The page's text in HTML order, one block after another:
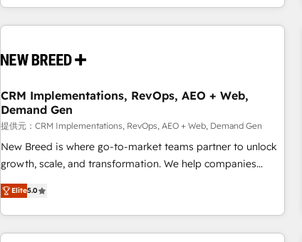
ーケティング・営業・CS）を組織全体で設計・実装する日本の
AIネイティブ・エージェンシーです。事業部・グループ会社・
CRMを軸とした全社共通基盤に再構築します。意思決定者・
顧客データの一元化から、GTMの見える化・自動化まで。全
Hub統合運用、データ品質設計、グループ横断のCRM統合に対
応します。 2️⃣ AIエージェント組織構築 営業・マーケティング
業務の一部をAIが自律実行する組織への移行を設計・実装。
Breeze・Claude等をHubSpotと連携させ、役割定義・運用ル
ール・成果指標まで含めて設計します。 3️⃣ 全社DX × AI推進の
PMO伴走支援 複数部門をまたぐDX×AI変革を、構想から実装・
定着までPMOとして主導。「設定の代行ではなく、設計の責
任」を引き受け、部門横断の統合・浸透・変革管理を実行しま
CRM Implementations, RevOps, AEO + Web,
Demand Gen
提供元：CRM Implementations, RevOps, AEO + Web, Demand Gen
New Breed is where go-to-market teams partner to unlock
growth, scale, and transformation. We help companies
activate HubSpot’s AI-powered customer platform and
operationalize HubSpot’s Loop Marketing framework
through expert-led services, smart agents, and purpose-
built apps, tailored to your business. Together, we unlock
Elite5.0